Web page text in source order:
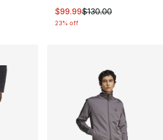
dropped from $130.00 to $99.99
This item is on sale. Price
$99.99$130.00
23% off